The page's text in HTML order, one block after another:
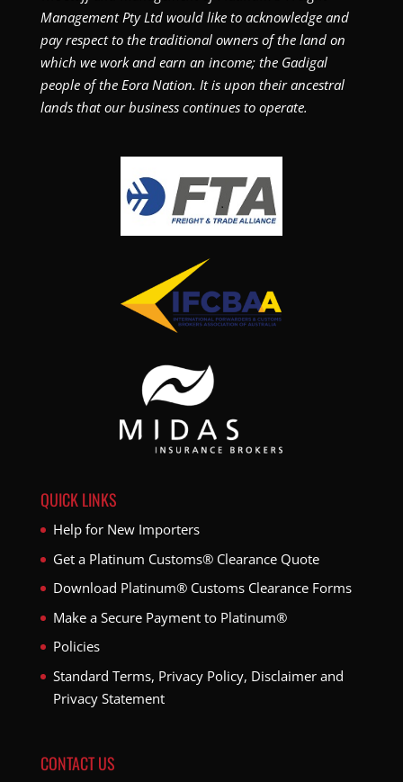
Management Pty Ltd would like to acknowledge and
pay respect to the traditional owners of the land on
which we work and earn an income; the Gadigal
people of the Eora Nation. It is upon their ancestral
lands that our business continues to operate.
QUICK LINKS
Help for New Importers
Get a Platinum Customs® Clearance Quote
Download Platinum® Customs Clearance Forms
Make a Secure Payment to Platinum®
Policies
Standard Terms, Privacy Policy, Disclaimer and
Privacy Statement
CONTACT US